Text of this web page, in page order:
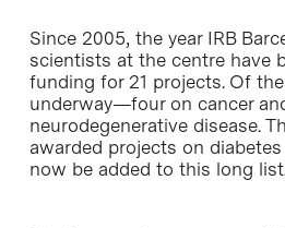
Since 2005, the year IRB
scientists at the centre have
funding for 21 projects. Of
underway—four on cancer
neurodegenerative disease.
awarded projects on
now be added to this long